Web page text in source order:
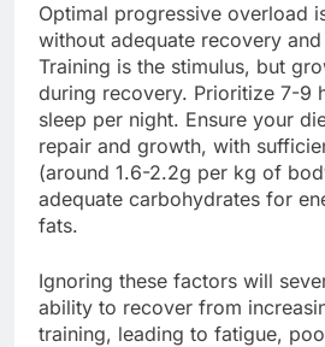
Optimal progressive overload
without adequate recovery
Training is the stimulus, but
during recovery. Prioritize 7-9
sleep per night. Ensure your
repair and growth, with
(around 1.6-2.2g per kg of
adequate carbohydrates for
fats.
Ignoring these factors will
ability to recover from
training, leading to fatigue,